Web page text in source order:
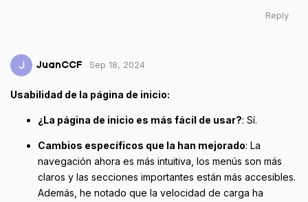
Reply
J JuanCCF Sep 18, 2024
Usabilidad de la página de inicio:
¿La página de inicio es más fácil de usar?: Sí.
Cambios específicos que la han mejorado: La
navegación ahora es más intuitiva, los menús son más
claros y las secciones importantes están más accesibles.
Además, he notado que la velocidad de carga ha